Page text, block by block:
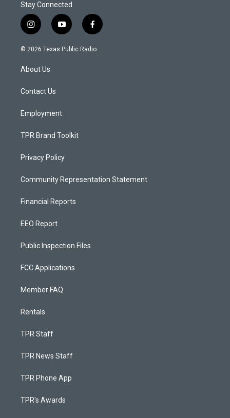
Stay Connected
i
n
s
a
g
a
y
o
u
f
a
c
© 2026 Texas Public Radio
About Us
Contact Us
Employment
TPR Brand Toolkit
Privacy Policy
Community Representation Statement
Financial Reports
EEO Report
Public Inspection Files
FCC Applications
Member FAQ
Rentals
TPR Staff
TPR News Staff
TPR Phone App
TPR's Awards